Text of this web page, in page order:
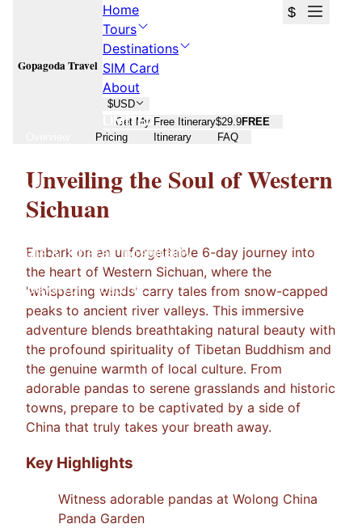
Gopagoda Travel
Home
Tours
Destinations
SIM Card
About
$USD
LIMITED
Get My Free Itinerary$29.9FREE
$
Sichuan
culture & Tibetan hospitality
6 DaysFrom Loading...
Pricing Itinerary FAQ
Unveiling the Soul of Western
Sichuan
Embark on an unforgettable 6-day journey into
the heart of Western Sichuan, where the
'whispering winds' carry tales from snow-capped
peaks to ancient river valleys. This immersive
adventure blends breathtaking natural beauty with
the profound spirituality of Tibetan Buddhism and
the genuine warmth of local culture. From
adorable pandas to serene grasslands and historic
towns, prepare to be captivated by a side of
China that truly takes your breath away.
Key Highlights
Witness adorable pandas at Wolong China
Panda Garden